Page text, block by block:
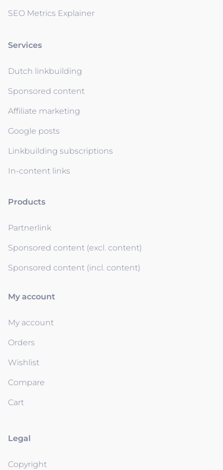
SEO Metrics Explainer
Services
Dutch linkbuilding
Sponsored content
Affiliate marketing
Google posts
Linkbuilding subscriptions
In-content links
Products
Partnerlink
Sponsored content (excl. content)
Sponsored content (incl. content)
My account
My account
Orders
Wishlist
Compare
Cart
Legal
Copyright